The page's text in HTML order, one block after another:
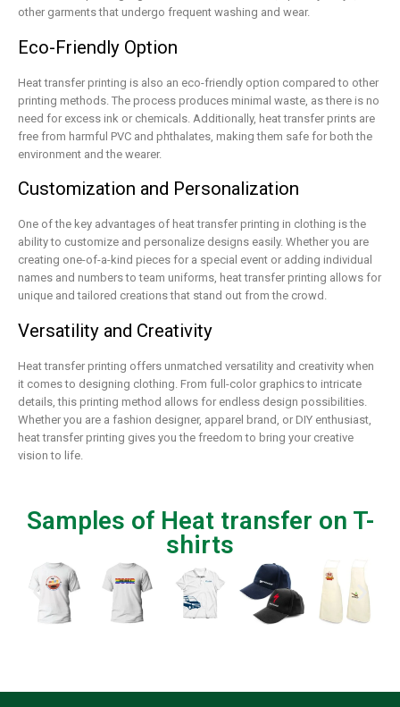
other garments that undergo frequent washing and wear.
Eco-Friendly Option
Heat transfer printing is also an eco-friendly option compared to other
printing methods. The process produces minimal waste, as there is no
need for excess ink or chemicals. Additionally, heat transfer prints are
free from harmful PVC and phthalates, making them safe for both the
environment and the wearer.
Customization and Personalization
One of the key advantages of heat transfer printing in clothing is the
ability to customize and personalize designs easily. Whether you are
creating one-of-a-kind pieces for a special event or adding individual
names and numbers to team uniforms, heat transfer printing allows for
unique and tailored creations that stand out from the crowd.
Versatility and Creativity
Heat transfer printing offers unmatched versatility and creativity when
it comes to designing clothing. From full-color graphics to intricate
details, this printing method allows for endless design possibilities.
Whether you are a fashion designer, apparel brand, or DIY enthusiast,
heat transfer printing gives you the freedom to bring your creative
vision to life.
Samples of Heat transfer on T-
shirts